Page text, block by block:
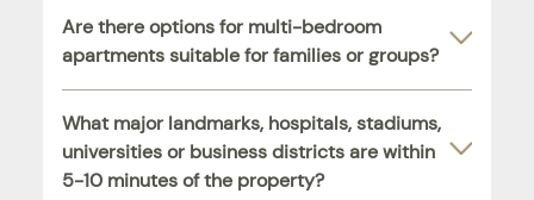
Are there options for multi-bedroom
apartments suitable for families or groups?
What major landmarks, hospitals, stadiums,
universities or business districts are within
5-10 minutes of the property?